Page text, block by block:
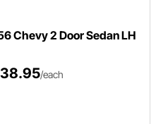
Chevy 2 Door Sedan LH
/each